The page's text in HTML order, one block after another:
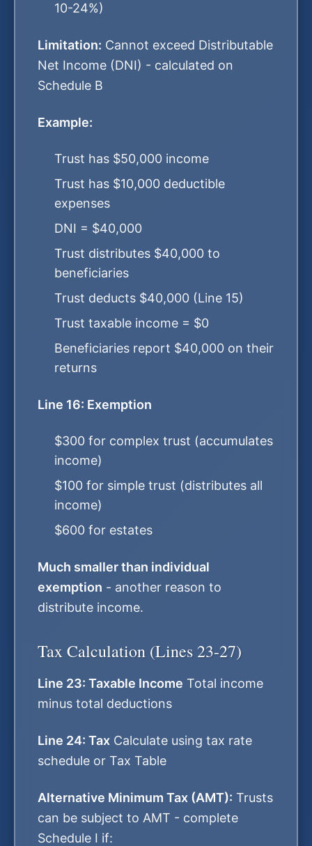
10-24%)
Limitation: Cannot exceed Distributable
Net Income (DNI) - calculated on
Schedule B
Example:
Trust has $50,000 income
Trust has $10,000 deductible
expenses
DNI = $40,000
Trust distributes $40,000 to
beneficiaries
Trust deducts $40,000 (Line 15)
Trust taxable income = $0
Beneficiaries report $40,000 on their
returns
Line 16: Exemption
$300 for complex trust (accumulates
income)
$100 for simple trust (distributes all
income)
$600 for estates
Much smaller than individual
exemption - another reason to
distribute income.
Tax Calculation (Lines 23-27)
Line 23: Taxable Income Total income
minus total deductions
Line 24: Tax Calculate using tax rate
schedule or Tax Table
Alternative Minimum Tax (AMT): Trusts
can be subject to AMT - complete
Schedule I if: